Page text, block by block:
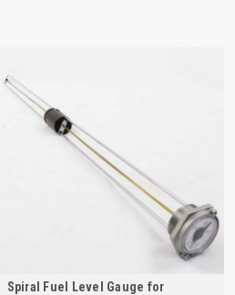
Spiral Fuel Level Gauge for